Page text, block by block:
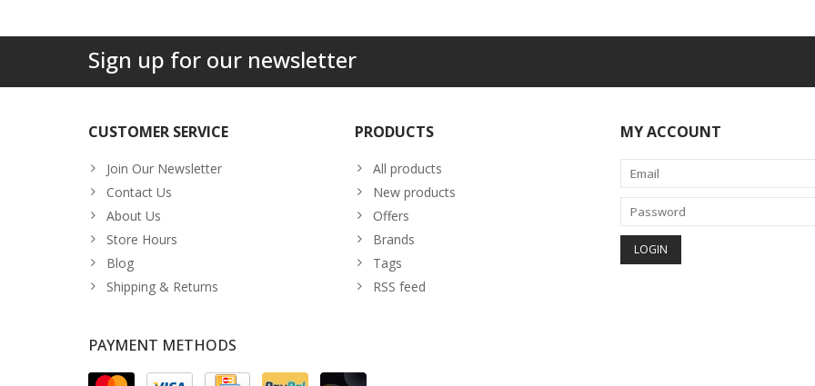
Sign up for our newsletter
CUSTOMER SERVICE
Join Our Newsletter
Contact Us
About Us
Store Hours
Blog
Shipping & Returns
PRODUCTS
All products
New products
Offers
Brands
Tags
RSS feed
MY ACCOUNT
PAYMENT METHODS